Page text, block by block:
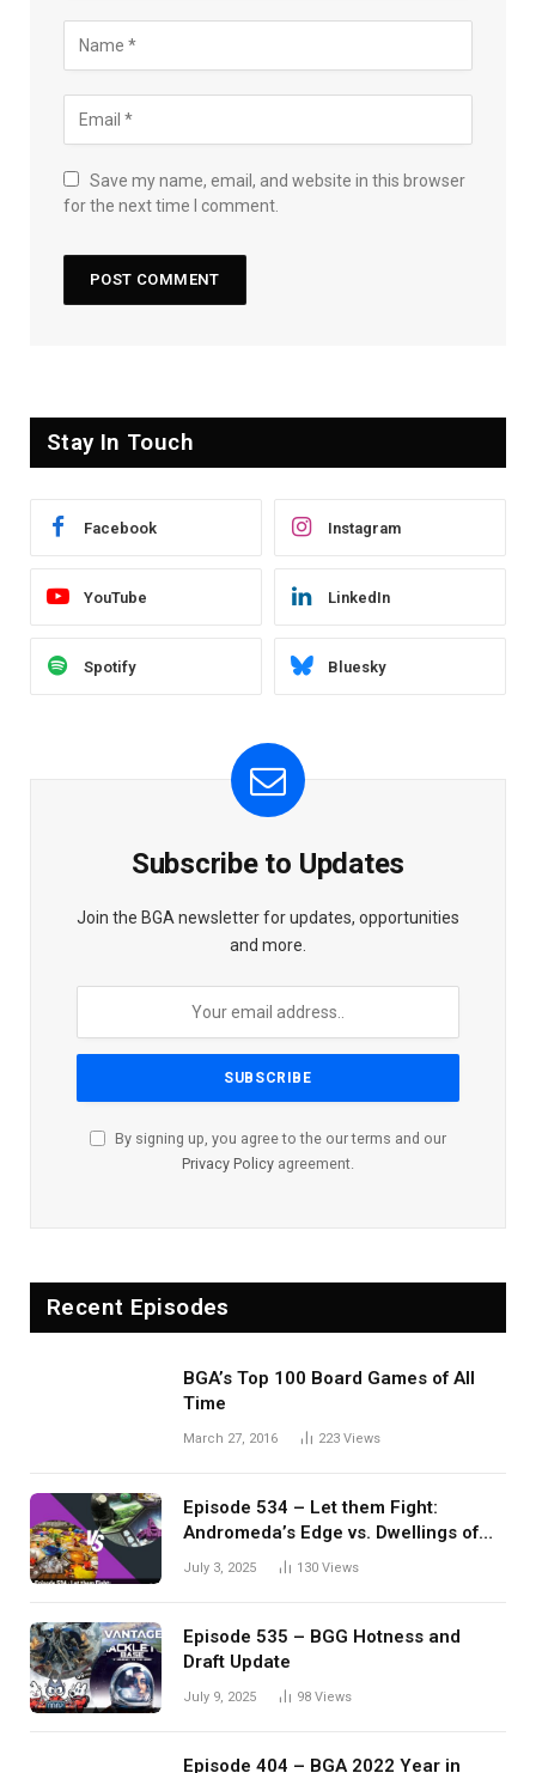
Save my name, email, and website in this browser
for the next time I comment.
Stay In Touch
Facebook Instagram
YouTube LinkedIn
Spotify Bluesky
Subscribe to Updates
Join the BGA newsletter for updates, opportunities
and more.
By signing up, you agree to the our terms and our
Privacy Policy agreement.
Recent Episodes
BGA’s Top 100 Board Games of All
Time
March 27, 2016 223 Views
Episode 534 – Let them Fight:
Andromeda’s Edge vs. Dwellings of
Eldervale
July 3, 2025 130 Views
Episode 535 – BGG Hotness and
Draft Update
July 9, 2025 98 Views
Episode 404 – BGA 2022 Year in